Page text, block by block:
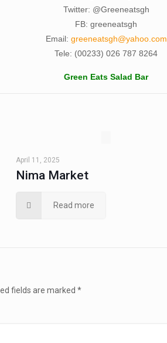
Twitter: @Greeneatsgh
FB: greeneatsgh
Email: greeneatsgh@yahoo.com
Tele: (00233) 026 787 8264
Green Eats Salad Bar
April 11, 2025
Nima Market
Read more
fields are marked *